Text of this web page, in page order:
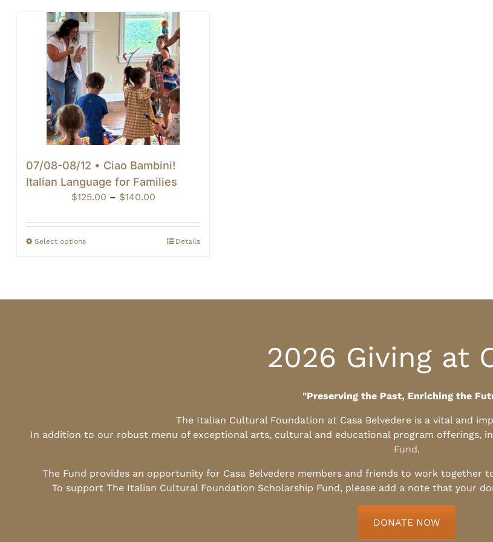
07/08-08/12 • Ciao Bambini!
Italian Language for Families
$125.00 – $140.00Price
$125.00
through
Select options Details
2026 Giving at
"Preserving the Past, Enriching the
The Italian Cultural Foundation at Casa Belvedere is a vital and
In addition to our robust menu of exceptional arts, cultural and educational program offerings,
Fund.
The Fund provides an opportunity for Casa Belvedere members and friends to work together
To support The Italian Cultural Foundation Scholarship Fund, please add a note that your
DONATE NOW